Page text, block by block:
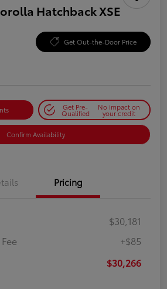
Hatchback XSE
Get Out-the-Door Price
Get Pre-
Qualified
No impact on
your credit
Confirm Availability
Pricing
$30,181
+$85
$30,266